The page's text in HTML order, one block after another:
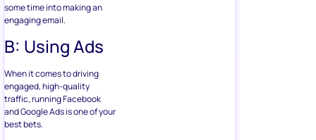
some time into making an
engaging email.
B: Using Ads
When it comes to driving
engaged, high-quality
traffic, running Facebook
and Google Ads is one of your
best bets.